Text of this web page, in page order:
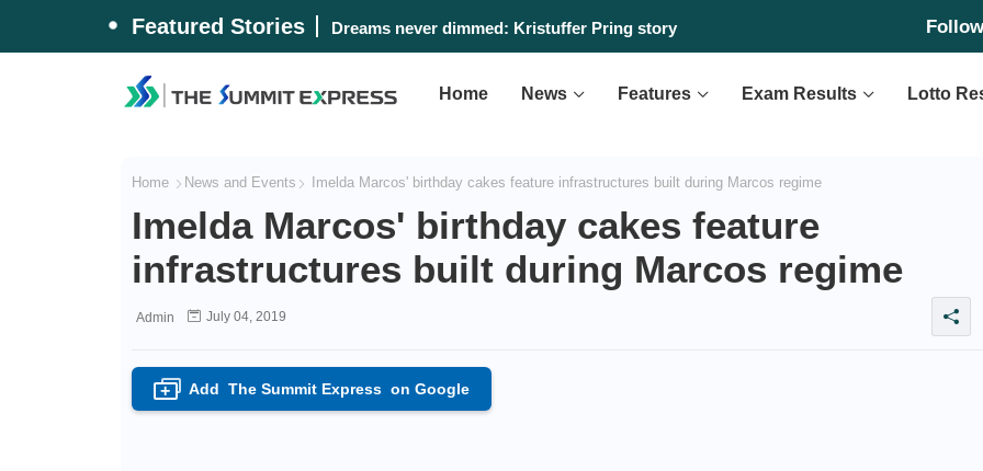
Featured Stories Dreams never dimmed: Kristuffer Pring story
Home News Features Exam Results Lotto
Home News and Events Imelda Marcos' birthday cakes feature infrastructures built during Marcos regime
Imelda Marcos' birthday cakes feature
infrastructures built during Marcos regime
Admin July 04, 2019
+ Add The Summit Expresson Google